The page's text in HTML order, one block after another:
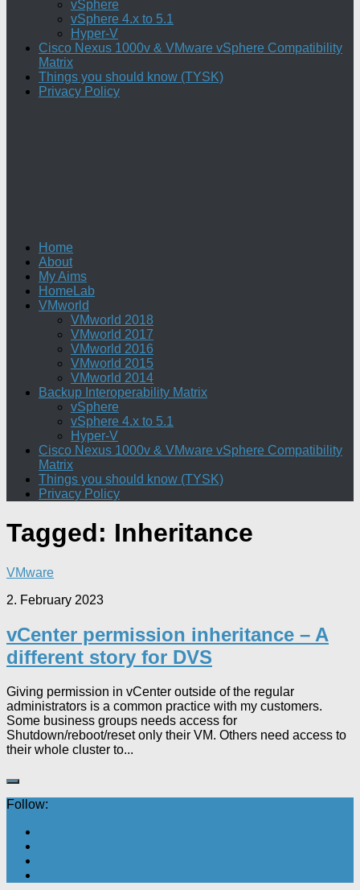
vSphere
vSphere 4.x to 5.1
Hyper-V
Cisco Nexus 1000v & VMware vSphere Compatibility
Matrix
Things you should know (TYSK)
Privacy Policy
Home
About
My Aims
HomeLab
VMworld
VMworld 2018
VMworld 2017
VMworld 2016
VMworld 2015
VMworld 2014
Backup Interoperability Matrix
vSphere
vSphere 4.x to 5.1
Hyper-V
Cisco Nexus 1000v & VMware vSphere Compatibility
Matrix
Things you should know (TYSK)
Privacy Policy
Tagged: Inheritance
VMware
2. February 2023
vCenter permission inheritance – A
different story for DVS
Giving permission in vCenter outside of the regular
administrators is a common practice with my customers.
Some business groups needs access for
Shutdown/reboot/reset only their VM. Others need access to
their whole cluster to...
Follow: